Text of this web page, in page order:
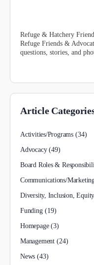
Refuge & Hatchery
Refuge Friends &
questions, stories, and
Article
Activities/Programs (34)
Advocacy(49)
Board Roles &
Communications/
Diversity, Inclusion, Equity
Funding(19)
Homepage(3)
Management(24)
News (43)